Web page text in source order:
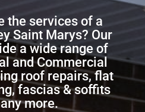
the services of a
Saint Marys? Our
a wide range of
and Commercial
roof repairs, flat
fascias & soffits
more.